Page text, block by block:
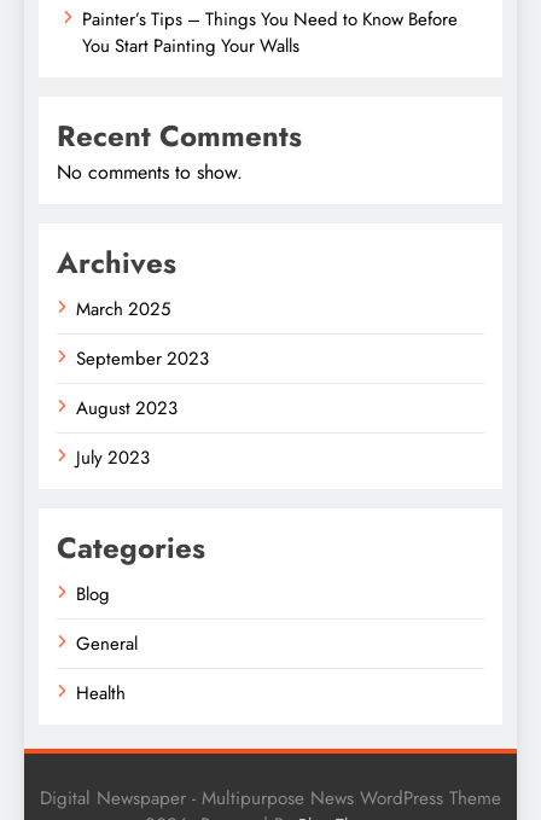
Painter’s Tips – Things You Need to Know Before
You Start Painting Your Walls
Recent Comments
No comments to show.
Archives
March 2025
September 2023
August 2023
July 2023
Categories
Blog
General
Health
Digital Newspaper - Multipurpose News WordPress Theme